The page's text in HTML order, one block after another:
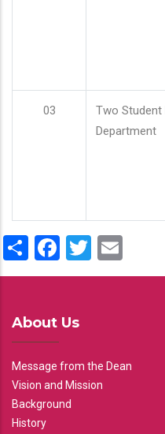
03
Two
Department
ShareFacebook
Twitter
About Us
Message from the Dean
Vision and Mission
Background
History